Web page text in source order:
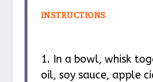
INSTRUCTIONS
1. In a bowl, whisk
oil, soy sauce, apple